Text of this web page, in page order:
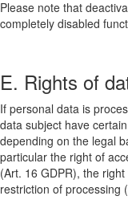
Please note that
completely disabled
E. Rights of
If personal data is
data subject have
depending on the legal
particular the right of
(Art. 16 GDPR), the
restriction of processing